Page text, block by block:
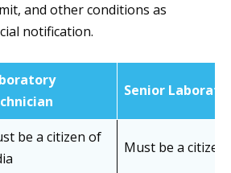
and other conditions as
notification.
Senior
be a citizen of
Must be a citizen